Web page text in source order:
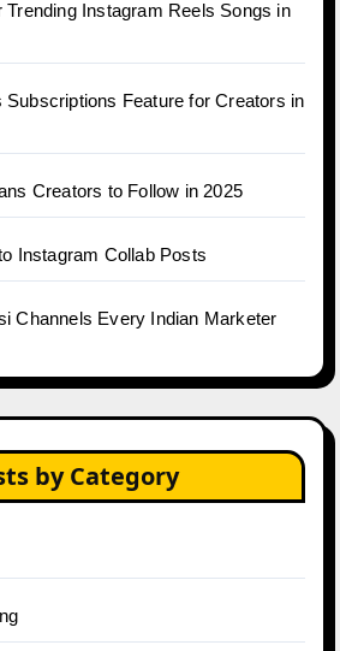
Trending Instagram Reels Songs in
Subscriptions Feature for Creators in
Creators to Follow in 2025
Instagram Collab Posts
Channels Every Indian Marketer
by Category